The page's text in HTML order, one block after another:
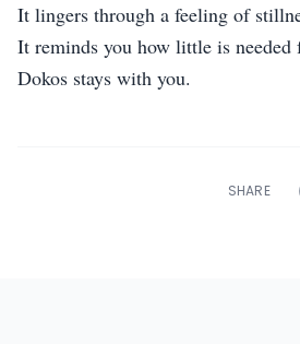
It lingers through a feeling of
It reminds you how little is
Dokos stays with you.
SHARE